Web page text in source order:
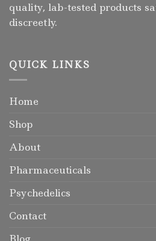
quality, lab-tested products
discreetly.
QUICK LINKS
Home
Shop
About
Pharmaceuticals
Psychedelics
Contact